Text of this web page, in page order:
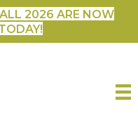
2026 ARE NOW